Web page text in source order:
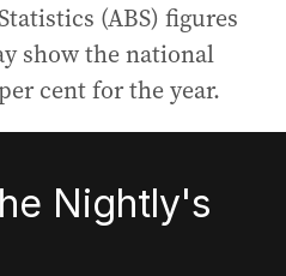
(ABS) figures
show the national
cent for the year.
Nightly's